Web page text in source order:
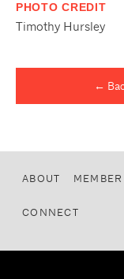
PHOTO CREDIT
Timothy Hursley
←
ABOUT
CONNECT